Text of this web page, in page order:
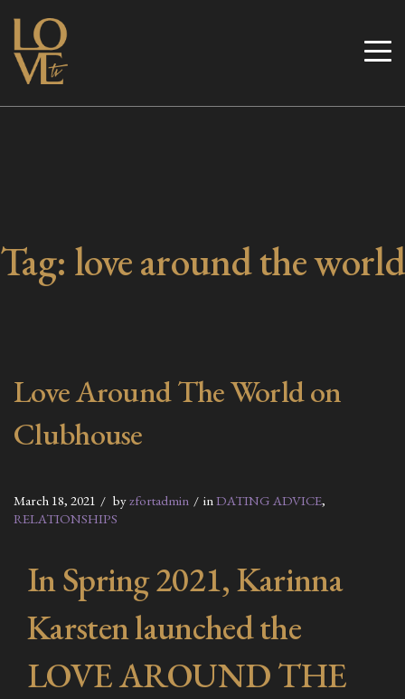
Skip
content
Love TV
Tag: love around the world
Love Around The World on
Clubhouse
March 18, 2021 byzfortadmin in DATING ADVICE,
RELATIONSHIPS
In Spring 2021, Karinna
Karsten launched the
LOVE AROUND THE